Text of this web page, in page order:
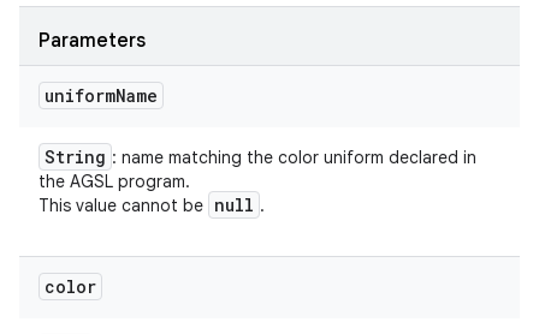
Parameters
uniformName
String : name matching the color uniform declared in
the AGSL program.
This value cannot be null .
color